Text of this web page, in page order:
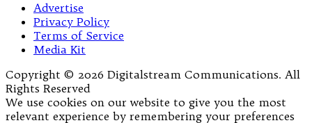
Advertise
Privacy Policy
Terms of Service
Media Kit
Copyright © 2026 Digitalstream Communications. All
Rights Reserved
We use cookies on our website to give you the most
relevant experience by remembering your preferences